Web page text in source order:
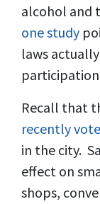
alcohol and
one study
laws
Recall that
recently
in the city.
effect on
shops,